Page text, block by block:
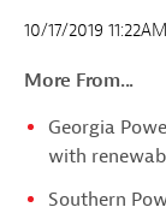
10/17/2019 11:22AM
More From...
Georgia
with
Southern